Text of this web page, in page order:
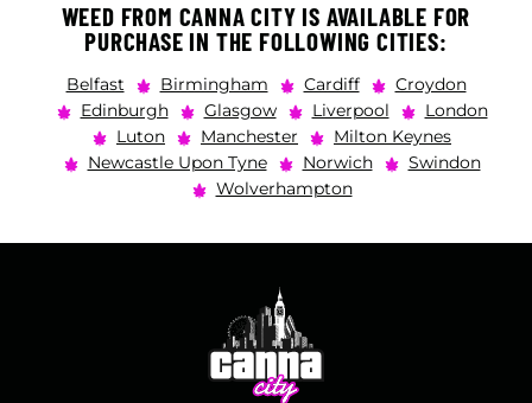
WEED FROM CANNA CITY IS AVAILABLE FOR
PURCHASE IN THE FOLLOWING CITIES:
Belfast Birmingham Cardiff
Croydon
Edinburgh
Glasgow Liverpool
London
Luton
Manchester
Milton Keynes
Newcastle Upon Tyne
Norwich
Swindon
Wolverhampton